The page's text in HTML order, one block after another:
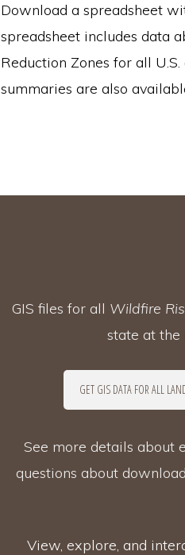
Download a spreadsheet
spreadsheet includes data
Reduction Zones for all
summaries are also
GIS files for all Wildfire
state at the
GET GIS DATA FOR ALL
See more details about
questions about
View, explore, and